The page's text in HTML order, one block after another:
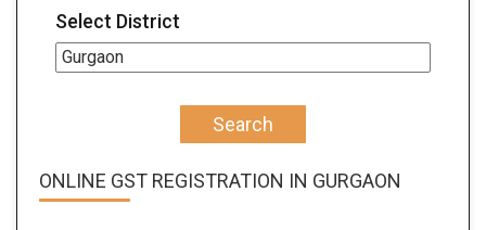
Select District
Search
ONLINE GST REGISTRATION IN GURGAON